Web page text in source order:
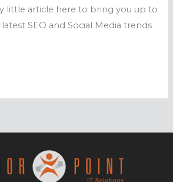
little article here to bring you up to
SEO and Social Media trends